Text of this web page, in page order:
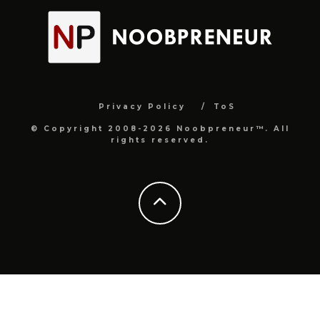
Privacy Policy ToS
© Copyright 2008-2026 Noobpreneur™. All
rights reserved.